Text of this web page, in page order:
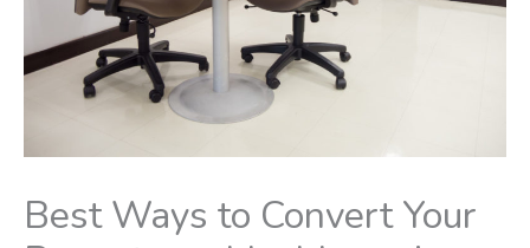
Best Ways to Convert Your